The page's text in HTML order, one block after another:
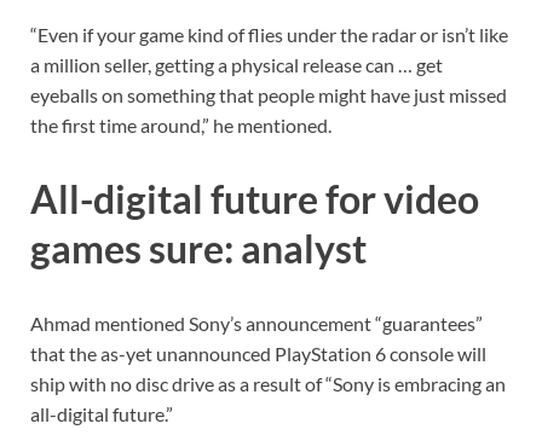
“Even if your game kind of flies under the radar or isn’t like
a million seller, getting a physical release can … get
eyeballs on something that people might have just missed
the first time around,” he mentioned.
All-digital future for video
games sure: analyst
Ahmad mentioned Sony’s announcement “guarantees”
that the as-yet unannounced PlayStation 6 console will
ship with no disc drive as a result of “Sony is embracing an
all-digital future.”